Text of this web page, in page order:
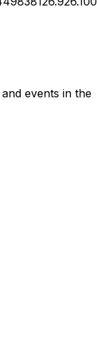
events in the